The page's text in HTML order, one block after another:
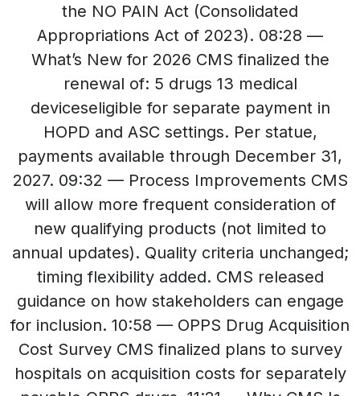
the NO PAIN Act (Consolidated
Appropriations Act of 2023). 08:28 —
What’s New for 2026 CMS finalized the
renewal of: 5 drugs 13 medical
deviceseligible for separate payment in
HOPD and ASC settings. Per statue,
payments available through December 31,
2027. 09:32 — Process Improvements CMS
will allow more frequent consideration of
new qualifying products (not limited to
annual updates). Quality criteria unchanged;
timing flexibility added. CMS released
guidance on how stakeholders can engage
for inclusion. 10:58 — OPPS Drug Acquisition
Cost Survey CMS finalized plans to survey
hospitals on acquisition costs for separately